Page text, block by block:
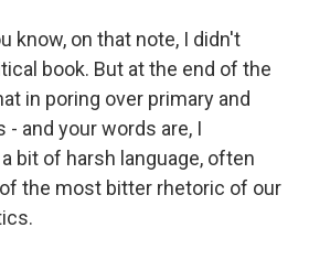
know, on that note, I didn't
book. But at the end of the
in poring over primary and
and your words are, I
bit of harsh language, often
the most bitter rhetoric of our